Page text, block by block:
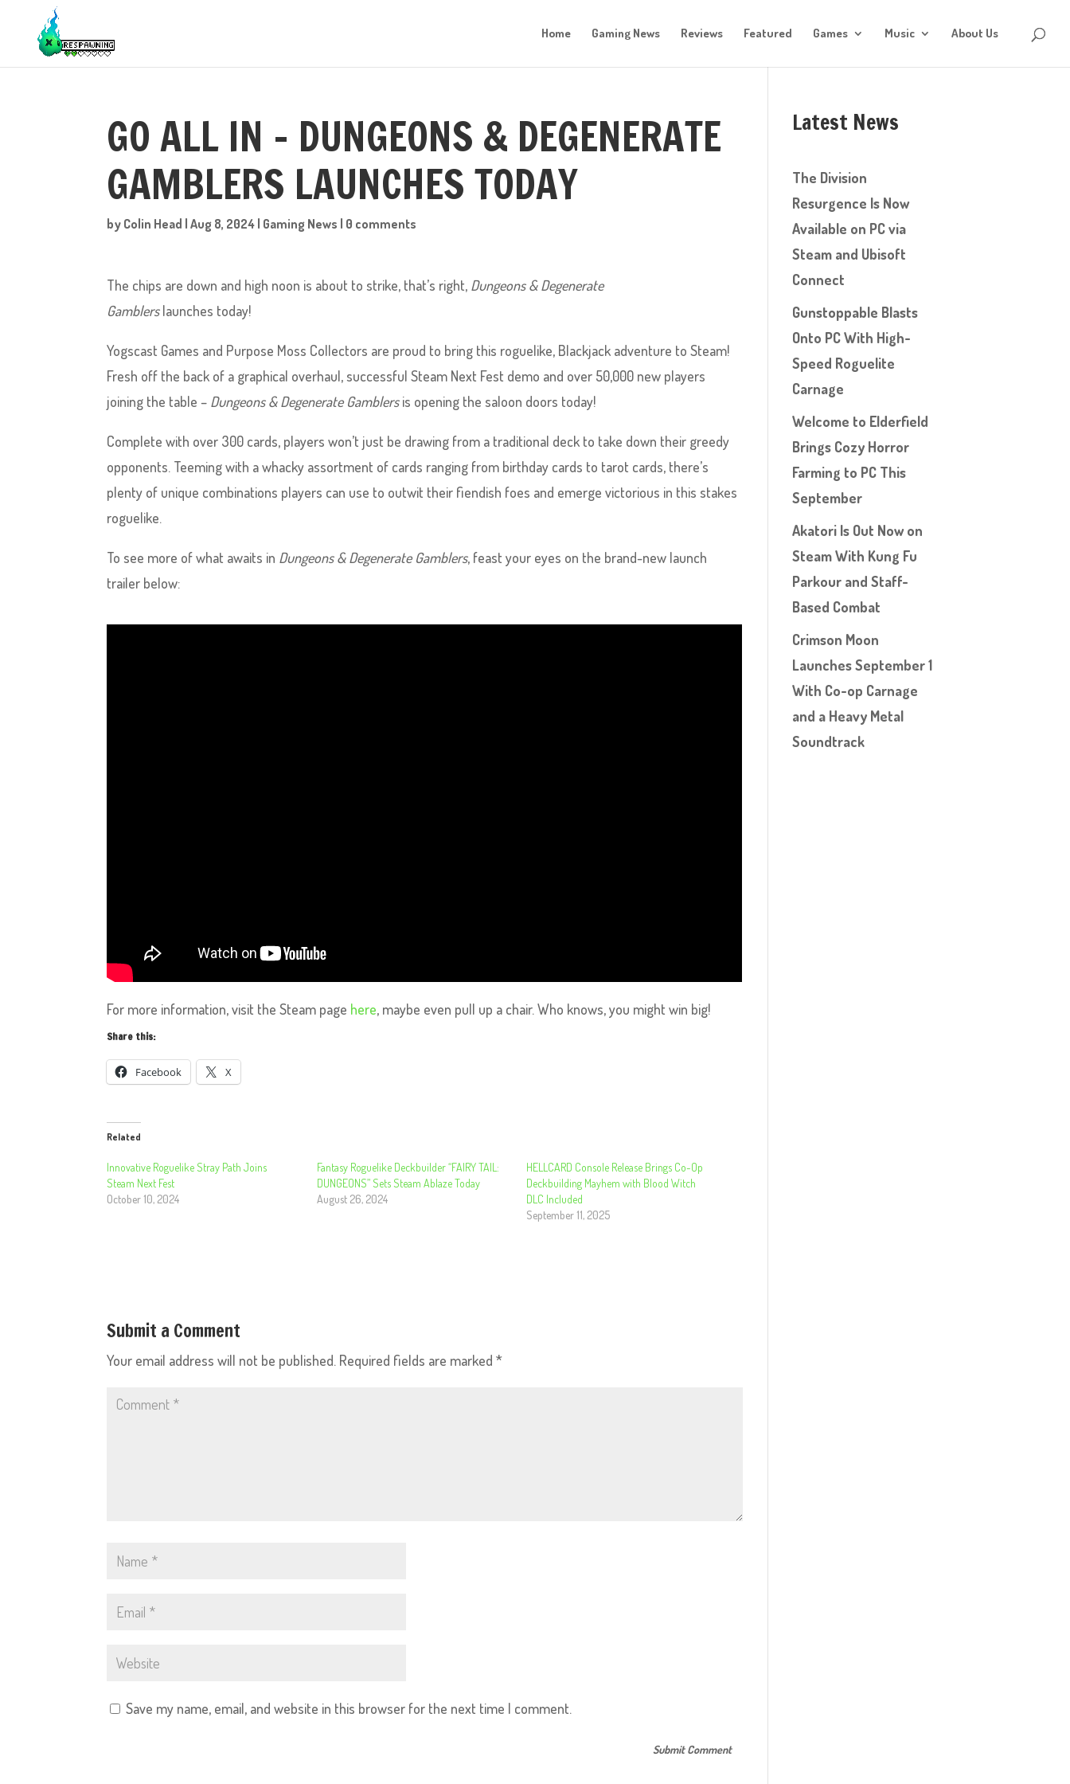
Home Gaming News Reviews Featured Games Music About Us
GO ALL IN – DUNGEONS & DEGENERATE
GAMBLERS LAUNCHES TODAY
by Colin Head |Aug 8, 2024 | Gaming News | 0 comments
The chips are down and high noon is about to strike, that’s right, Dungeons & Degenerate
Gamblerslaunches today!
Yogscast Games and Purpose Moss Collectors are proud to bring this roguelike, Blackjack adventure to Steam!
Fresh off the back of a graphical overhaul, successful Steam Next Fest demo and over 50,000 new players
joining the table – Dungeons & Degenerate Gamblersis opening the saloon doors today!
Complete with over 300 cards, players won’t just be drawing from a traditional deck to take down their greedy
opponents. Teeming with a whacky assortment of cards ranging from birthday cards to tarot cards, there’s
plenty of unique combinations players can use to outwit their fiendish foes and emerge victorious in this stakes
roguelike.
To see more of what awaits in Dungeons & Degenerate Gamblers, feast your eyes on the brand-new launch
trailer below:
For more information, visit the Steam page here, maybe even pull up a chair. Who knows, you might win big!
Share this:
Facebook X
Related
Innovative Roguelike Stray Path Joins
Steam Next Fest
October 10, 2024
Fantasy Roguelike Deckbuilder “FAIRY TAIL:
DUNGEONS” Sets Steam Ablaze Today
August 26, 2024
HELLCARD Console Release Brings Co-Op
Deckbuilding Mayhem with Blood Witch
DLC Included
September 11, 2025
Submit a Comment
Your email address will not be published. Required fields are marked*
Save my name, email, and website in this browser for the next time I comment.
Latest News
The Division
Resurgence Is Now
Available on PC via
Steam and Ubisoft
Connect
Gunstoppable Blasts
Onto PC With High-
Speed Roguelite
Carnage
Welcome to Elderfield
Brings Cozy Horror
Farming to PC This
September
Akatori Is Out Now on
Steam With Kung Fu
Parkour and Staff-
Based Combat
Crimson Moon
Launches September 1
With Co-op Carnage
and a Heavy Metal
Soundtrack